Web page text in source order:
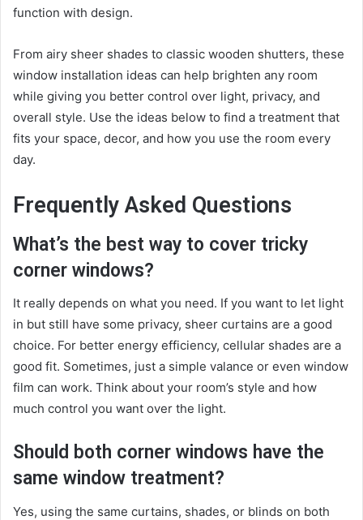
function with design.
From airy sheer shades to classic wooden shutters, these
window installation ideas can help brighten any room
while giving you better control over light, privacy, and
overall style. Use the ideas below to find a treatment that
fits your space, decor, and how you use the room every
day.
Frequently Asked Questions
What’s the best way to cover tricky
corner windows?
It really depends on what you need. If you want to let light
in but still have some privacy, sheer curtains are a good
choice. For better energy efficiency, cellular shades are a
good fit. Sometimes, just a simple valance or even window
film can work. Think about your room’s style and how
much control you want over the light.
Should both corner windows have the
same window treatment?
Yes, using the same curtains, shades, or blinds on both